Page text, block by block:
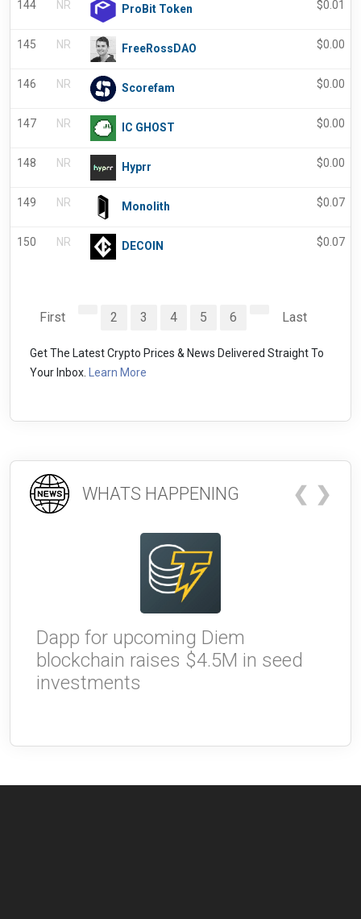
144 NR ProBit Token $0.01
145 NR FreeRossDAO $0.00
146 NR Scorefam $0.00
147 NR IC GHOST $0.00
148 NR Hyprr $0.00
149 NR Monolith $0.07
150 NR DECOIN $0.07
First 2 3 4 5 6 Last
Get The Latest Crypto Prices & News Delivered Straight To
Your Inbox.
Learn More
WHATS HAPPENING ❮ ❯
Dapp for upcoming Diem
blockchain raises $4.5M in seed
investments